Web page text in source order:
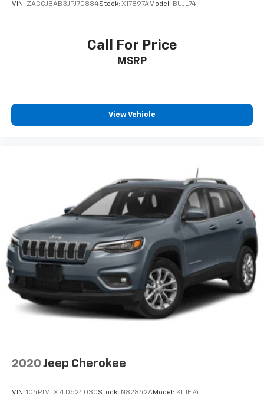
VIN: ZACCJBAB3JPJ70884Stock: X17897AModel: BUJL74
Call For Price
MSRP
View Vehicle
2020 Jeep Cherokee
VIN: 1C4PJMLX7LD524030Stock: N82842AModel: KLJE74